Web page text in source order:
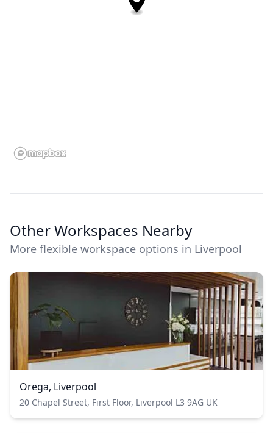
Other Workspaces Nearby
More flexible workspace options in Liverpool
Orega, Liverpool
20 Chapel Street, First Floor, Liverpool L3 9AG UK